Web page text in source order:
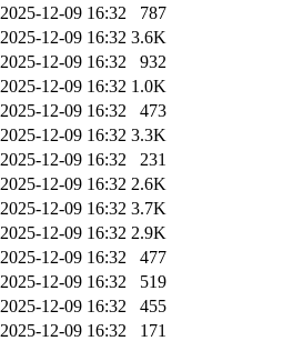
2025-12-09 16:32
787
2025-12-09 16:32 3.6K
2025-12-09 16:32
932
2025-12-09 16:32 1.0K
2025-12-09 16:32
473
2025-12-09 16:32 3.3K
2025-12-09 16:32
231
2025-12-09 16:32 2.6K
2025-12-09 16:32 3.7K
2025-12-09 16:32 2.9K
2025-12-09 16:32
477
2025-12-09 16:32
519
2025-12-09 16:32
455
2025-12-09 16:32
171